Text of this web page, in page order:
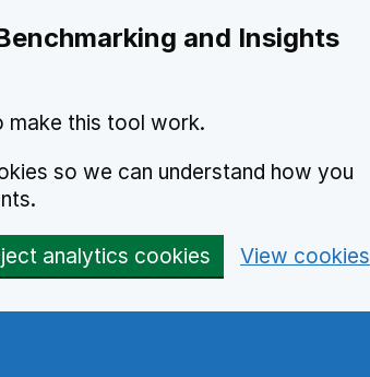
and Insights
make this tool work.
so we can understand how you
analytics cookies View cookies